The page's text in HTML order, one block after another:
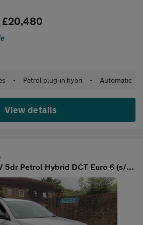
£20,480
• Petrol plug-in hybri • Automatic
View details
1.6 h-GDi N Line SUV 5dr Petrol Hybrid DCT Euro 6 (s/s) (141 ps)